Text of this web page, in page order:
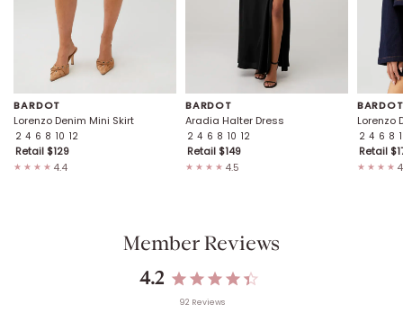
BARDOT
Lorenzo Denim Mini Skirt
2 4 6 8 10 12
Retail $129
★★★★ 4.4
BARDOT
Aradia Halter Dress
2 4 6 8 10 12
Retail $149
★★★★ 4.5
BARDOT
Lorenzo
2 4 6 8
Retail $
★★★★
Member Reviews
92 Reviews
4.2